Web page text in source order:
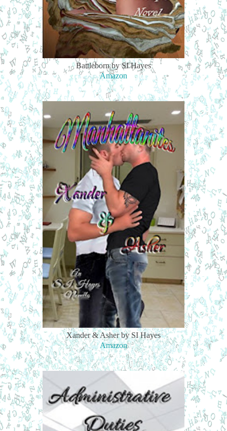
Battleborn by SI Hayes
Amazon
Xander & Asher by SI Hayes
Amazon